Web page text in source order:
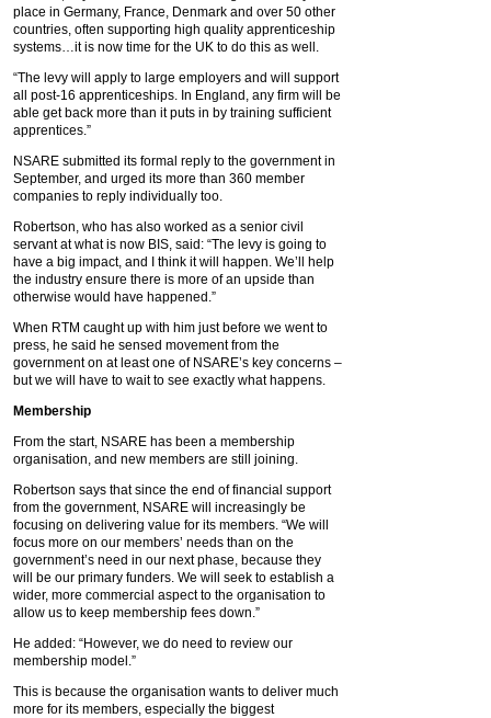
place in Germany, France, Denmark and over 50 other
countries, often supporting high quality apprenticeship
systems…it is now time for the UK to do this as well.
“The levy will apply to large employers and will support
all post-16 apprenticeships. In England, any firm will be
able get back more than it puts in by training sufficient
apprentices.”
NSARE submitted its formal reply to the government in
September, and urged its more than 360 member
companies to reply individually too.
Robertson, who has also worked as a senior civil
servant at what is now BIS, said: “The levy is going to
have a big impact, and I think it will happen. We’ll help
the industry ensure there is more of an upside than
otherwise would have happened.”
When RTM caught up with him just before we went to
press, he said he sensed movement from the
government on at least one of NSARE’s key concerns –
but we will have to wait to see exactly what happens.
Membership
From the start, NSARE has been a membership
organisation, and new members are still joining.
Robertson says that since the end of financial support
from the government, NSARE will increasingly be
focusing on delivering value for its members. “We will
focus more on our members’ needs than on the
government’s need in our next phase, because they
will be our primary funders. We will seek to establish a
wider, more commercial aspect to the organisation to
allow us to keep membership fees down.”
He added: “However, we do need to review our
membership model.”
This is because the organisation wants to deliver much
more for its members, especially the biggest